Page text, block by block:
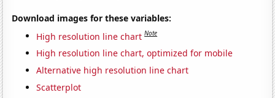
Download images for these variables:
High resolution line chart Note
High resolution line chart, optimized for mobile
Alternative high resolution line chart
Scatterplot